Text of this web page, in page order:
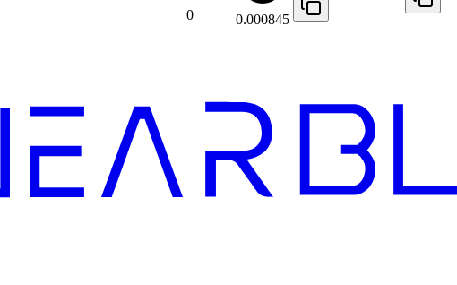
0 0.000845